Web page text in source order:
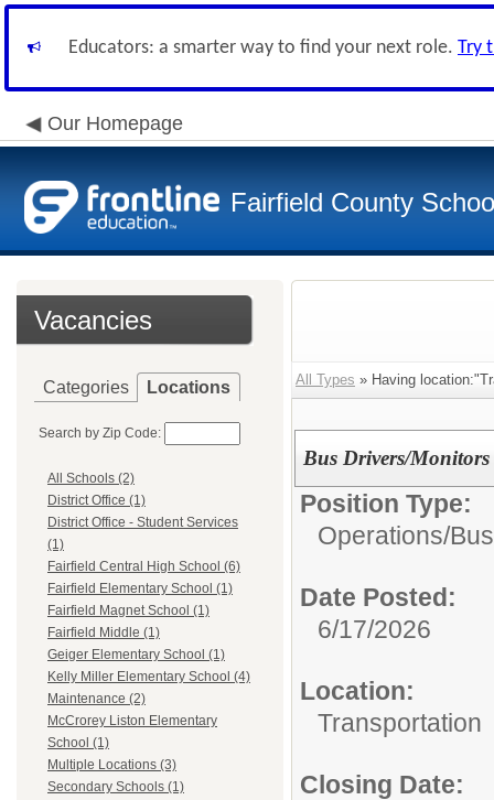
Educators: a smarter way to find your next role. Try
Our Homepage
Fairfield County
Vacancies
Categories Locations
Search by Zip Code:
All Schools (2)
District Office (1)
District Office - Student Services
(1)
Fairfield Central High School (6)
Fairfield Elementary School (1)
Fairfield Magnet School (1)
Fairfield Middle (1)
Geiger Elementary School (1)
Kelly Miller Elementary School (4)
Maintenance (2)
McCrorey Liston Elementary
School (1)
Multiple Locations (3)
Secondary Schools (1)
All Types » Having
Bus Drivers/Monitors
Position Type:
Operations/
Date Posted:
6/17/2026
Location:
Transportation
Closing Date: